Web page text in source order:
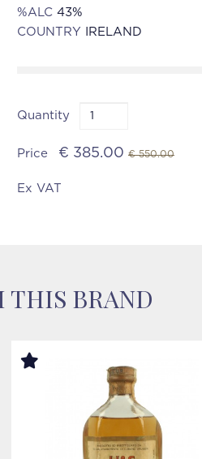
%ALC 43%
COUNTRY
IRELAND
Quantity
Price € 385.00 € 550.00
Ex VAT
THIS BRAND